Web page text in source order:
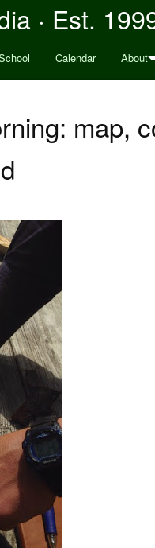
· Est.
Calendar About
map,